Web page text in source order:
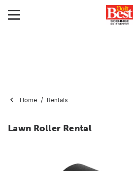
Home Rentals
Lawn Roller Rental